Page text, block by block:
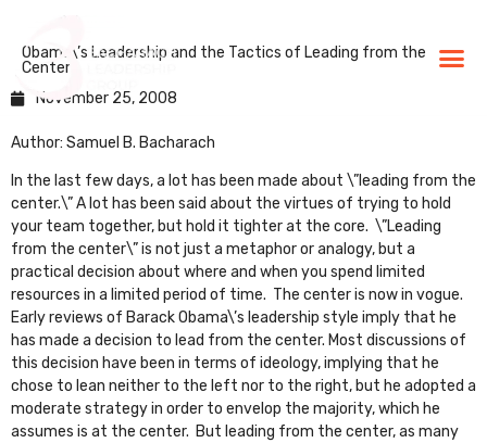
Obama\’s Leadership and the Tactics of Leading from the
Center
November 25, 2008
Author: Samuel B. Bacharach
In the last few days, a lot has been made about \”leading from the
center.\” A lot has been said about the virtues of trying to hold
your team together, but hold it tighter at the core. \”Leading
from the center\” is not just a metaphor or analogy, but a
practical decision about where and when you spend limited
resources in a limited period of time. The center is now in vogue.
Early reviews of Barack Obama\’s leadership style imply that he
has made a decision to lead from the center. Most discussions of
this decision have been in terms of ideology, implying that he
chose to lean neither to the left nor to the right, but he adopted a
moderate strategy in order to envelop the majority, which he
assumes is at the center. But leading from the center, as many